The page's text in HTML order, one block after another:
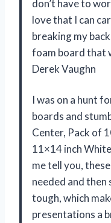
don’t have to
love that I can
breaking my
foam board that
Derek Vaughn
I was on a hunt
boards and
Center, Pack of
11×14 inch
me tell you,
needed and
tough, which
presentations a